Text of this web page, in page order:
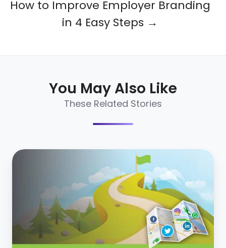
How to Improve Employer Branding
in 4 Easy Steps →
You May Also Like
These Related Stories
Introducing
Social
Recruiting